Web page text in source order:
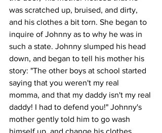
was scratched up, bruised, and dirty,
and his clothes a bit torn. She began to
inquire of Johnny as to why he was in
such a state. Johnny slumped his head
down, and began to tell his mother his
story: "The other boys at school started
saying that you weren't my real
momma, and that my daddy isn't my real
daddy! I had to defend you!" Johnny's
mother gently told him to go wash
himself up, and change his clothes.